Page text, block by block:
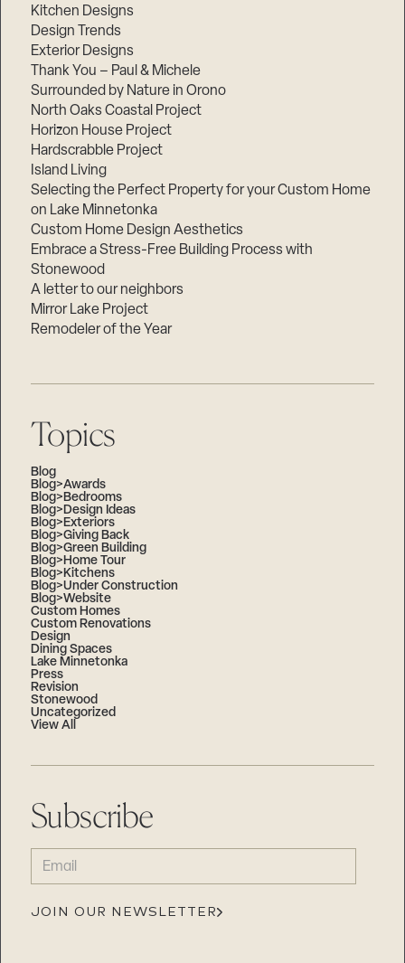
Kitchen Designs
Design Trends
Exterior Designs
Thank You – Paul & Michele
Surrounded by Nature in Orono
North Oaks Coastal Project
Horizon House Project
Hardscrabble Project
Island Living
Selecting the Perfect Property for your Custom Home
on Lake Minnetonka
Custom Home Design Aesthetics
Embrace a Stress-Free Building Process with
Stonewood
A letter to our neighbors
Mirror Lake Project
Remodeler of the Year
Topics
Blog
Blog>Awards
Blog>Bedrooms
Blog>Design Ideas
Blog>Exteriors
Blog>Giving Back
Blog>Green Building
Blog>Home Tour
Blog>Kitchens
Blog>Under Construction
Blog>Website
Custom Homes
Custom Renovations
Design
Dining Spaces
Lake Minnetonka
Press
Revision
Stonewood
Uncategorized
View All
Subscribe
EMAIL
(REQUIRED)
JOIN OUR NEWSLETTER